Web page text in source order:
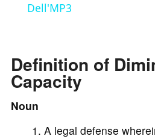
Dell'MP3
Definition of
Capacity
Noun
A legal defense